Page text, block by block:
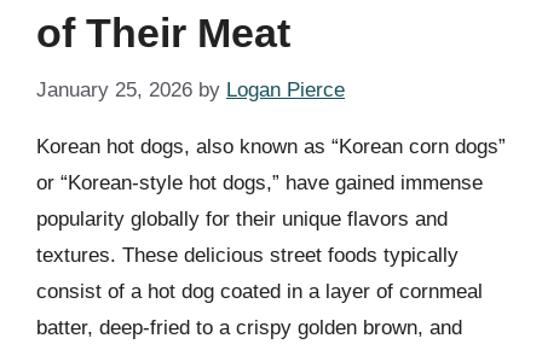
of Their Meat
January 25, 2026 by Logan Pierce
Korean hot dogs, also known as “Korean corn dogs”
or “Korean-style hot dogs,” have gained immense
popularity globally for their unique flavors and
textures. These delicious street foods typically
consist of a hot dog coated in a layer of cornmeal
batter, deep-fried to a crispy golden brown, and